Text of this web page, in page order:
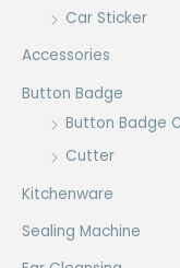
Car Sticker
Accessories
Button Badge
Button Badge
Cutter
Kitchenware
Sealing Machine